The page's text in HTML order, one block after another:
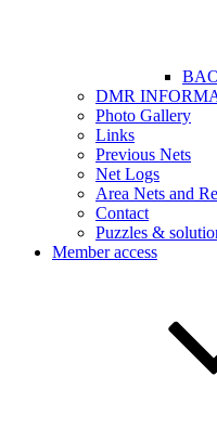
DMR
Photo Gallery
Links
Previous Nets
Net Logs
Area Nets and
Contact
Puzzles &
Member access